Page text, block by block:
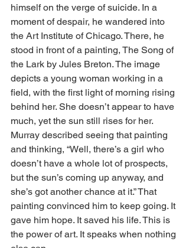
himself on the verge of suicide. In a
moment of despair, he wandered into
the Art Institute of Chicago. There, he
stood in front of a painting, The Song of
the Lark by Jules Breton. The image
depicts a young woman working in a
field, with the first light of morning rising
behind her. She doesn’t appear to have
much, yet the sun still rises for her.
Murray described seeing that painting
and thinking, “Well, there’s a girl who
doesn’t have a whole lot of prospects,
but the sun’s coming up anyway, and
she’s got another chance at it.” That
painting convinced him to keep going. It
gave him hope. It saved his life. This is
the power of art. It speaks when nothing